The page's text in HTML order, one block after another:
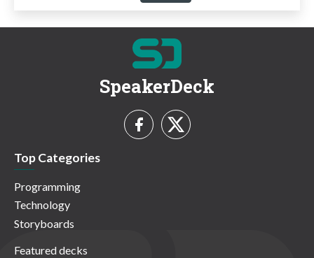
SpeakerDeck
Top Categories
Programming
Technology
Storyboards
Featured decks